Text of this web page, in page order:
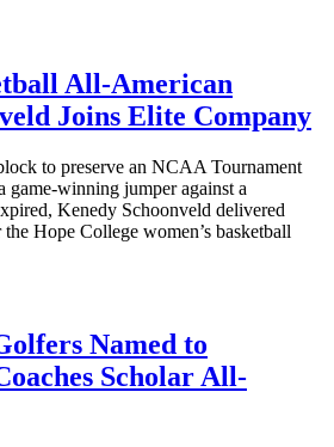
All-American
Joins Elite Company
to preserve an NCAA Tournament
game-winning jumper against a
Kenedy Schoonveld delivered
Hope College women’s basketball
Named to
Scholar All-